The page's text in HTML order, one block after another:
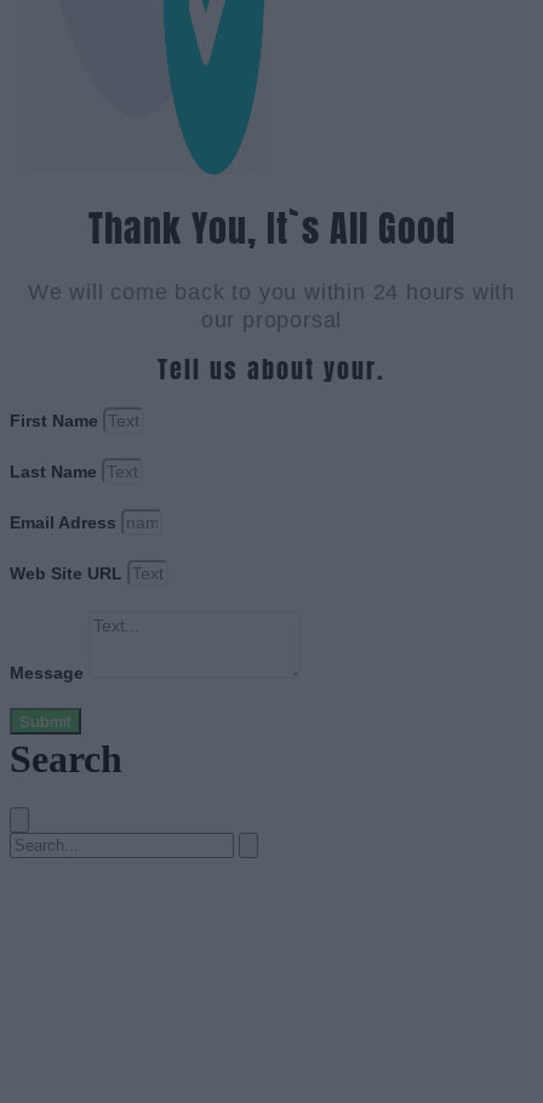
Thank You, It`s All Good
We will come back to you within 24 hours with
our proporsal
Tell us about your.
First Name
Last Name
Email Adress
Web Site URL
Message
Submit
Search